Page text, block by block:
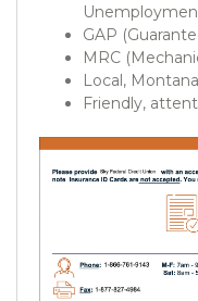
GAP
MRC
Local,
Friendly,